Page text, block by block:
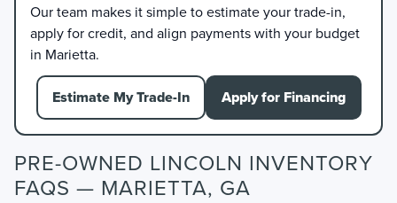
Our team makes it simple to estimate your trade-in,
apply for credit, and align payments with your budget
in Marietta.
Estimate My Trade-In Apply for Financing
PRE-OWNED LINCOLN INVENTORY
FAQS — MARIETTA, GA